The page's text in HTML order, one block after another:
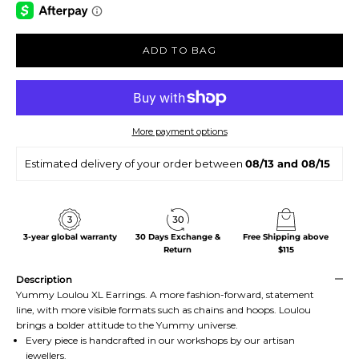
ADD TO BAG
More payment options
Estimated delivery of your order between 08/13 and 08/15
3-year global warranty
30 Days Exchange &
Return
Free Shipping above
$115
Description
Yummy Loulou XL Earrings. A more fashion-forward, statement
line, with more visible formats such as chains and hoops. Loulou
brings a bolder attitude to the Yummy universe.
Every piece is handcrafted in our workshops by our artisan
jewellers.